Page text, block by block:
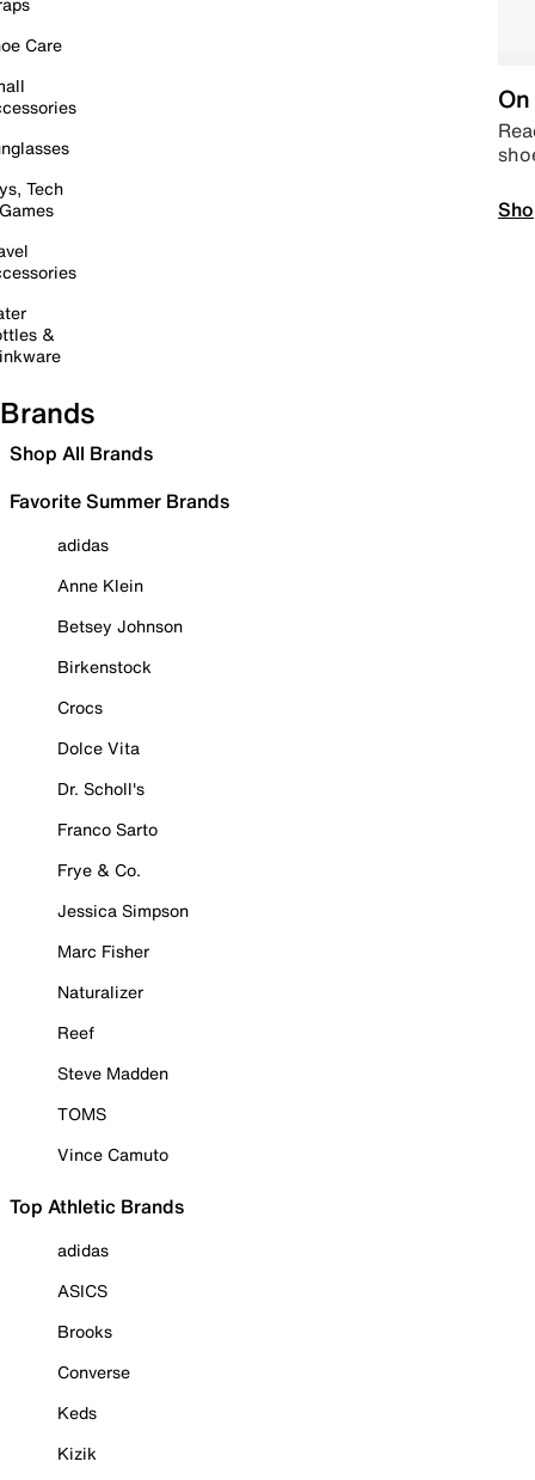
Care
Tech
&
Brands
Shop All Brands
Favorite Summer Brands
adidas
Anne Klein
Betsey Johnson
Birkenstock
Crocs
Dolce Vita
Dr. Scholl's
Franco Sarto
Frye & Co.
Jessica Simpson
Marc Fisher
Naturalizer
Reef
Steve Madden
TOMS
Vince Camuto
Top Athletic Brands
adidas
ASICS
Brooks
Converse
Keds
Kizik